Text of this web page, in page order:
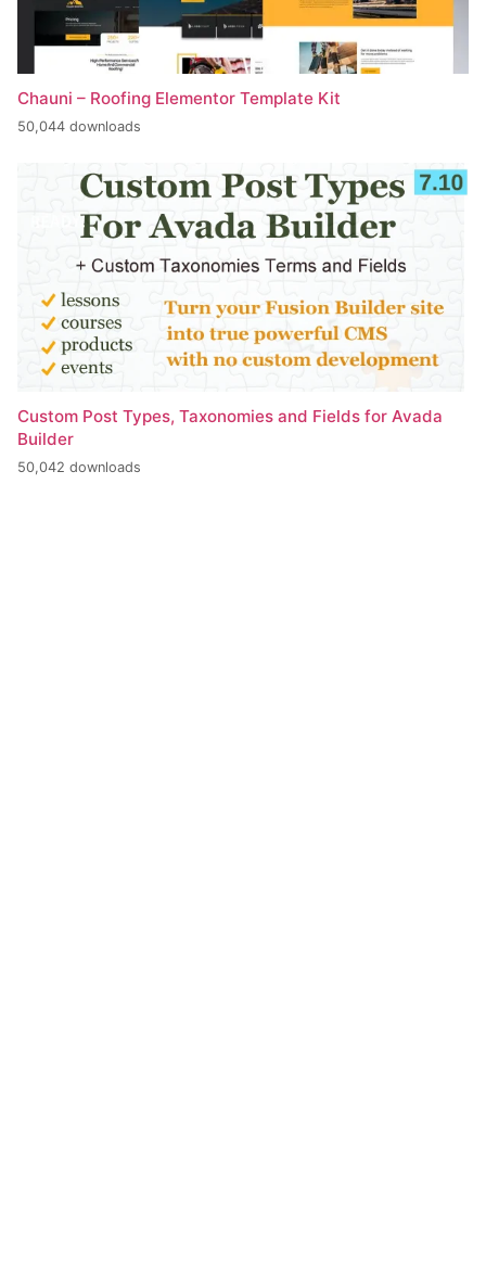
Chauni – Roofing Elementor Template Kit
50,044 downloads
Custom Post Types, Taxonomies and Fields for Avada
Builder
50,042 downloads